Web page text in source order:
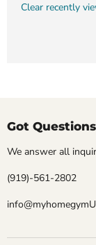
Clear recently
Got
We answer all
(919)-561-2802